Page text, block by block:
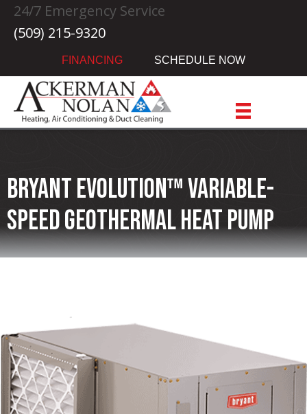
24/7 Emergency Service
(509) 215-9320
FINANCING SCHEDULE NOW
Bryant Evolution™ Variable-
speed Geothermal Heat Pump